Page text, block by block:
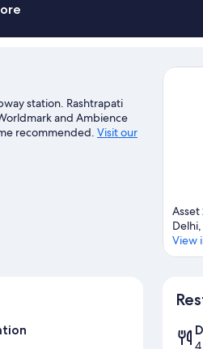
station. Rashtrapati
and Ambience
recommended. Visit our
View